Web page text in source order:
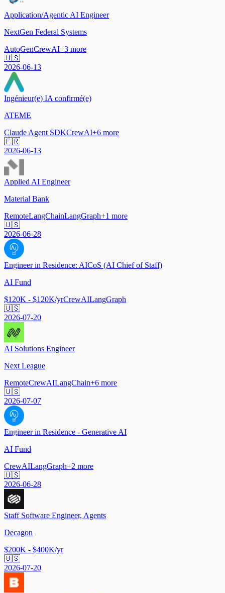
Application/Agentic AI Engineer
NextGen Federal Systems
AutoGenCrewAI+3 more
🇺🇸
2026-06-13
Ingénieur(e) IA confirmé(e)
ATEME
Claude Agent SDKCrewAI+6 more
🇫🇷
2026-06-13
Applied AI Engineer
Material Bank
RemoteLangChainLangGraph+1 more
🇺🇸
2026-06-28
Engineer in Residence: AICoS (AI Chief of Staff)
AI Fund
$120K - $120K/yrCrewAILangGraph
🇺🇸
2026-07-20
AI Solutions Engineer
Next League
RemoteCrewAILangChain+6 more
🇺🇸
2026-07-07
Engineer in Residence - Generative AI
AI Fund
CrewAILangGraph+2 more
🇺🇸
2026-06-28
Staff Software Engineer, Agents
Decagon
$200K - $400K/yr
🇺🇸
2026-07-20